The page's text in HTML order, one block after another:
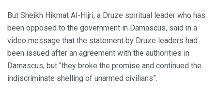
But Sheikh Hikmat Al-Hijri, a Druze spiritual leader who has
been opposed to the government in Damascus, said in a
video message that the statement by Druze leaders had
been issued after an agreement with the authorities in
Damascus, but “they broke the promise and continued the
indiscriminate shelling of unarmed civilians”.